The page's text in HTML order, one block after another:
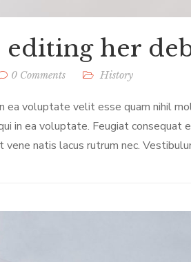
her
0 Comments History
ea voluptate velit esse quam nihil
in ea voluptate. Feugiat consequat
natis lacus rutrum nec.